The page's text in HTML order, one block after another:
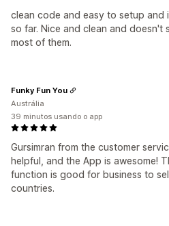
clean code and easy to setup and
so far. Nice and clean and doesn't
most of them.
Gursimran from the customer
helpful, and the App is awesome!
function is good for business to
countries.
Funky Fun You
Austrália
39 minutos usando o app